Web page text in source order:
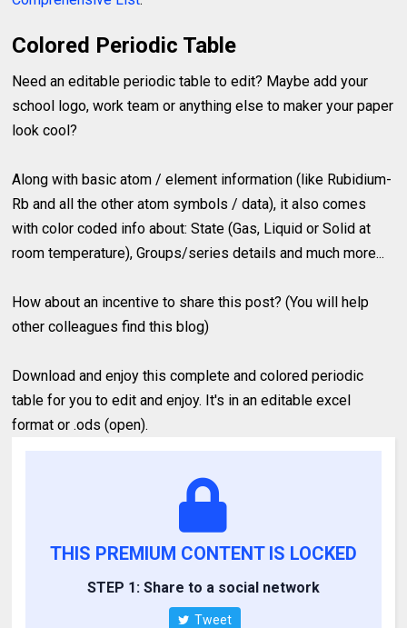
Colored Periodic Table
Need an editable periodic table to edit? Maybe add your
school logo, work team or anything else to maker your paper
look cool?
Along with basic atom / element information (like Rubidium-
Rb and all the other atom symbols / data), it also comes
with color coded info about: State (Gas, Liquid or Solid at
room temperature), Groups/series details and much more...
How about an incentive to share this post? (You will help
other colleagues find this blog)
Download and enjoy this complete and colored periodic
table for you to edit and enjoy. It's in an editable excel
format or .ods (open).
THIS PREMIUM CONTENT IS LOCKED
STEP 1: Share to a social network
Tweet